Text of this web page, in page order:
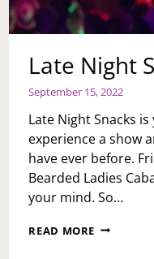
Late Night
September 15, 2022
Late Night Snacks
experience a show
have ever before.
Bearded Ladies
your mind. So…
READ MORE LATE